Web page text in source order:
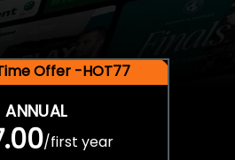
Offer -HOT77
ANNUAL
/first year